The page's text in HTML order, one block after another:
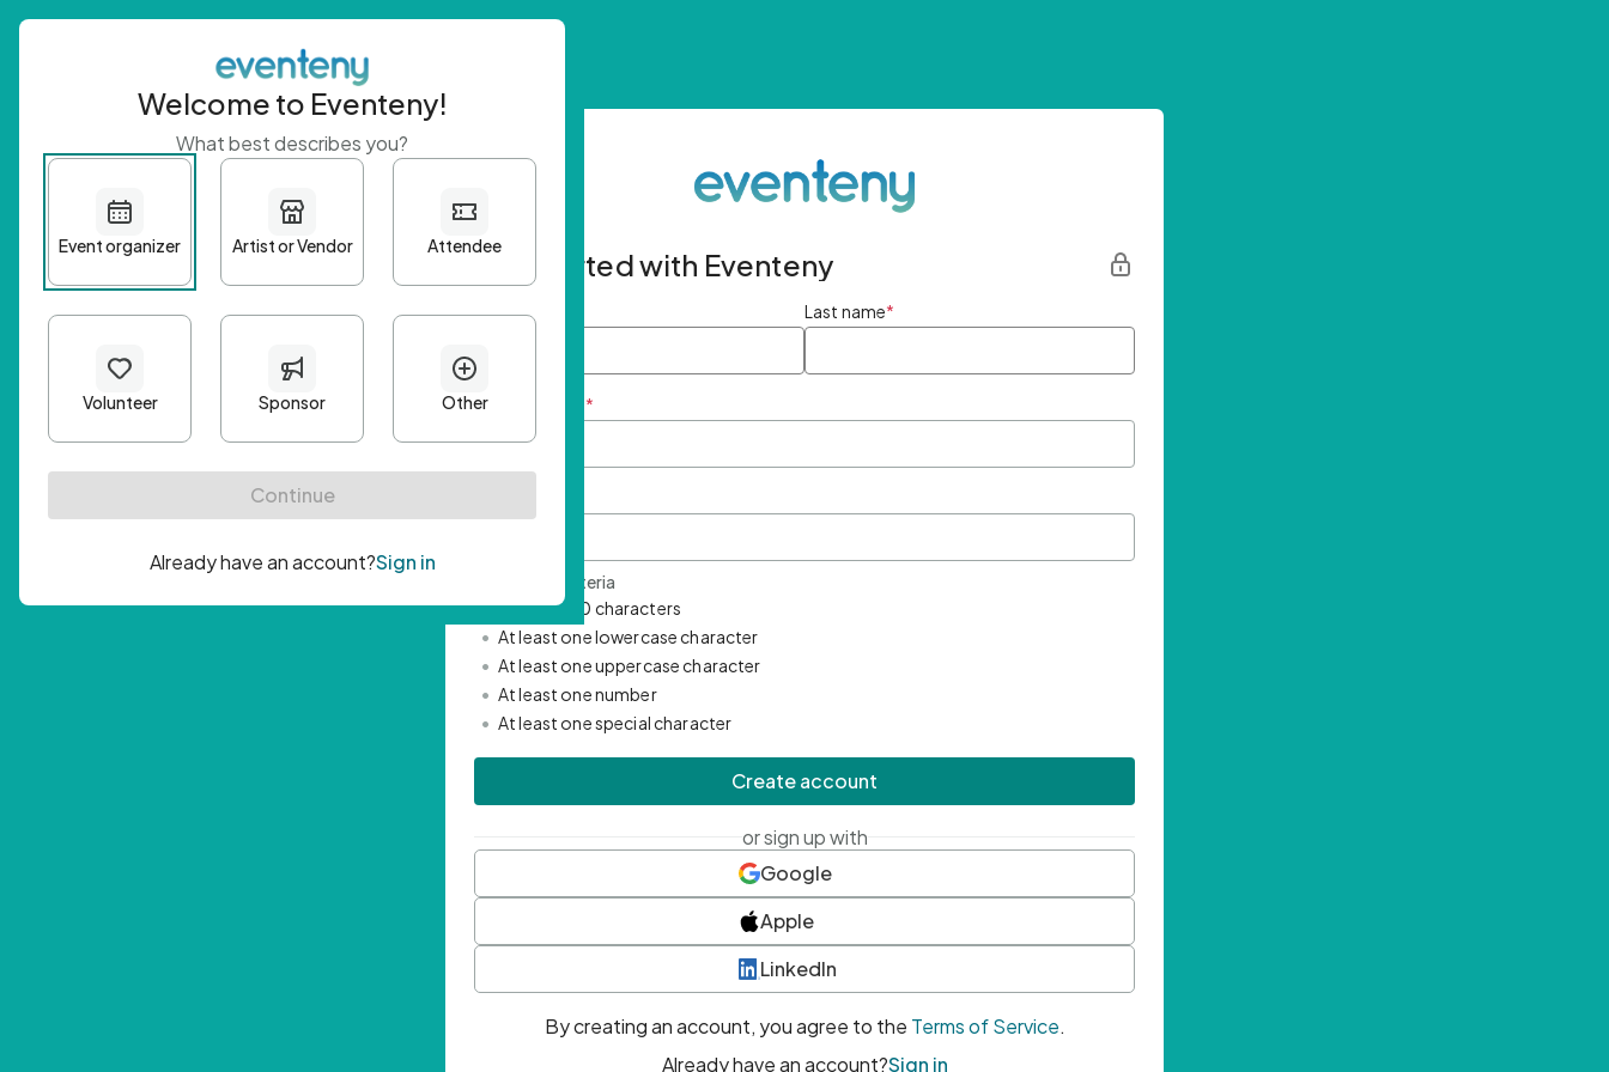
Get started with Eventeny
First name Last name*
Email Address *
Password Criteria
• Minimum 10 characters
• At least one lowercase character
• At least one uppercase character
• At least one number
• At least one special character
Create account
or sign up with
Google
Apple
LinkedIn
By creating an account, you agree to the Terms of Service.
Already have an account?Sign in
Welcome to Eventeny!
What best describes you?